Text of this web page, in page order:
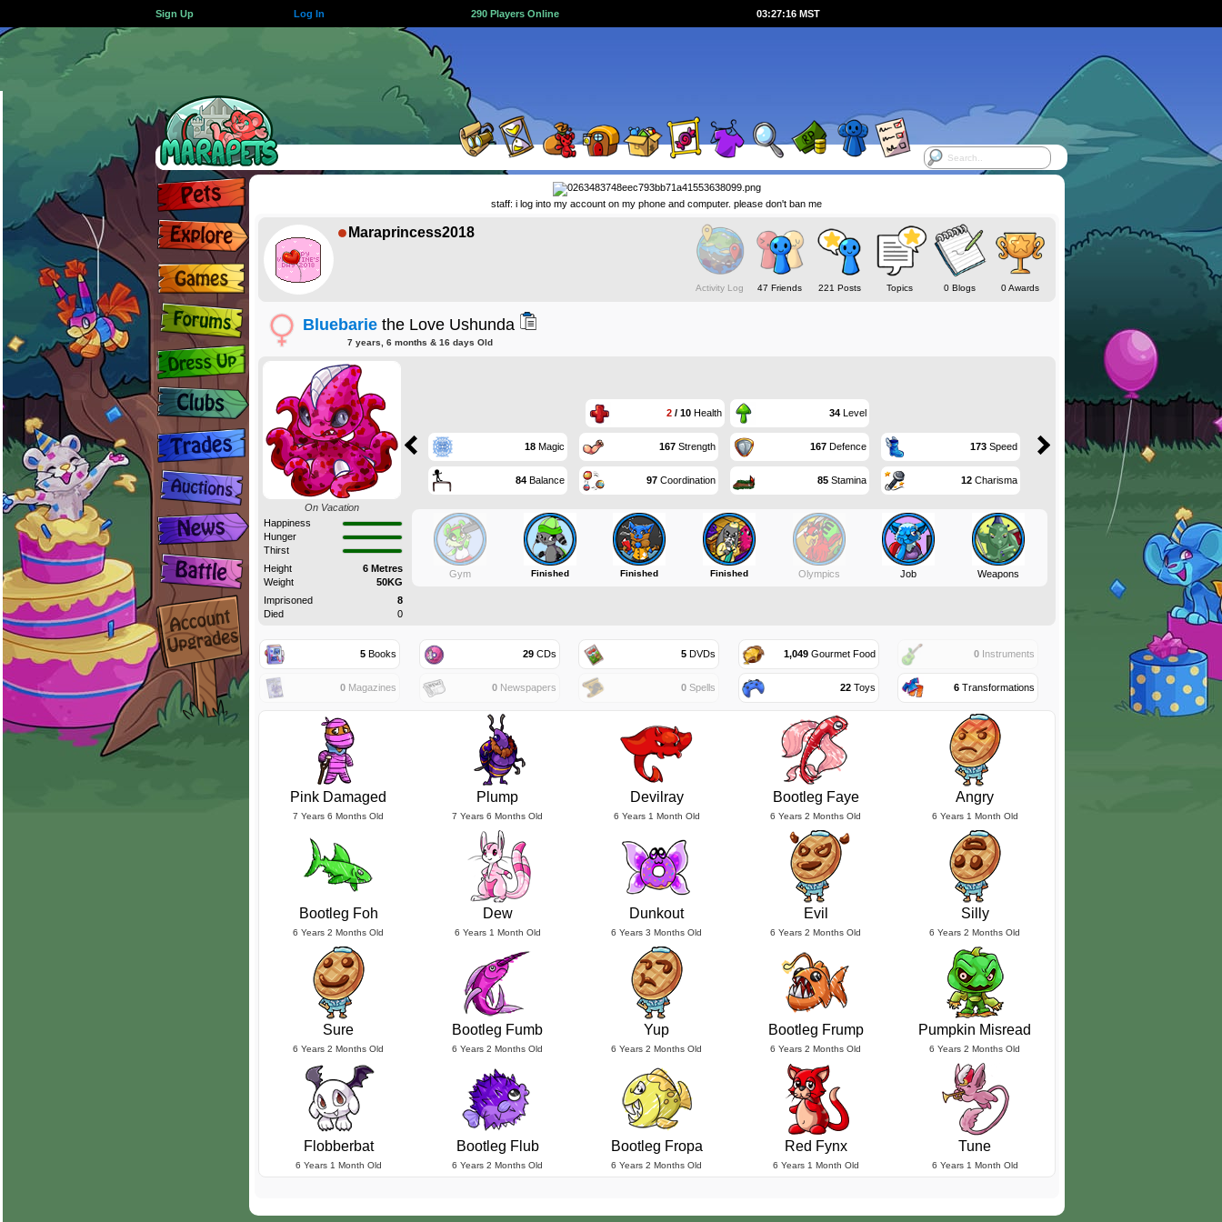
Sign Up Log In 290 Players Online 03:27:16 MST
staff: i log into my account on my phone and computer. please don't ban me
Maraprincess2018
Activity Log 47 Friends 221 Posts Topics 0 Blogs 0 Awards
Bluebariethe Love Ushunda
7 years, 6 months & 16 days Old
On Vacation
Happiness
Hunger
Thirst
Height
6 Metres
Weight
50KG
Imprisoned
8
Died
0
2/ 10Health 34Level
18Magic 167Strength 167Defence 173Speed
84Balance 97Coordination 85Stamina 12Charisma
Gym Finished Finished Finished Olympics Job Weapons
5 Books 29CDs 5 DVDs 1,049Gourmet Food 0 Instruments
0 Magazines 0Newspapers 0 Spells 22Toys 6 Transformations
Pink Damaged
7 Years 6 Months Old
Plump
7 Years 6 Months Old
Devilray
6 Years 1 Month Old
Bootleg Faye
6 Years 2 Months Old
Angry
6 Years 1 Month Old
Bootleg Foh
6 Years 2 Months Old
Dew
6 Years 1 Month Old
Dunkout
6 Years 3 Months Old
Evil
6 Years 2 Months Old
Silly
6 Years 2 Months Old
Sure
6 Years 2 Months Old
Bootleg Fumb
6 Years 2 Months Old
Yup
6 Years 2 Months Old
Bootleg Frump
6 Years 2 Months Old
Pumpkin Misread
6 Years 2 Months Old
Flobberbat
6 Years 1 Month Old
Bootleg Flub
6 Years 2 Months Old
Bootleg Fropa
6 Years 2 Months Old
Red Fynx
6 Years 1 Month Old
Tune
6 Years 1 Month Old